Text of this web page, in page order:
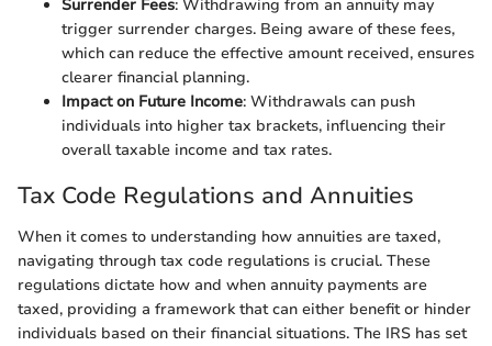
Surrender Fees: Withdrawing from an annuity may
trigger surrender charges. Being aware of these fees,
which can reduce the effective amount received, ensures
clearer financial planning.
Impact on Future Income: Withdrawals can push
individuals into higher tax brackets, influencing their
overall taxable income and tax rates.
Tax Code Regulations and Annuities
When it comes to understanding how annuities are taxed,
navigating through tax code regulations is crucial. These
regulations dictate how and when annuity payments are
taxed, providing a framework that can either benefit or hinder
individuals based on their financial situations. The IRS has set